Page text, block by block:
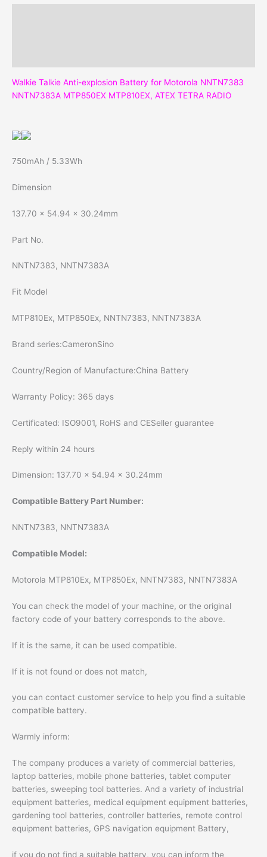
Walkie Talkie Anti-explosion Battery for Motorola NNTN7383
NNTN7383A MTP850EX MTP810EX, ATEX TETRA RADIO
750mAh / 5.33Wh
Dimension
137.70 x 54.94 x 30.24mm
Part No.
NNTN7383, NNTN7383A
Fit Model
MTP810Ex, MTP850Ex, NNTN7383, NNTN7383A
Brand series:CameronSino
Country/Region of Manufacture:China Battery
Warranty Policy: 365 days
Certificated: ISO9001, RoHS and CESeller guarantee
Reply within 24 hours
Dimension: 137.70 x 54.94 x 30.24mm
Compatible Battery Part Number:
NNTN7383, NNTN7383A
Compatible Model:
Motorola MTP810Ex, MTP850Ex, NNTN7383, NNTN7383A
You can check the model of your machine, or the original
factory code of your battery corresponds to the above.
If it is the same, it can be used compatible.
If it is not found or does not match,
you can contact customer service to help you find a suitable
compatible battery.
Warmly inform:
The company produces a variety of commercial batteries,
laptop batteries, mobile phone batteries, tablet computer
batteries, sweeping tool batteries. And a variety of industrial
equipment batteries, medical equipment equipment batteries,
gardening tool batteries, controller batteries, remote control
equipment batteries, GPS navigation equipment Battery,
if you do not find a suitable battery, you can inform the